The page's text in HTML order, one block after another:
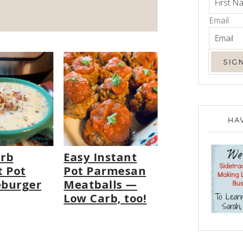
Pot
Easy Instant
Pot Parmesan
Meatballs —
Low Carb, too!
Email